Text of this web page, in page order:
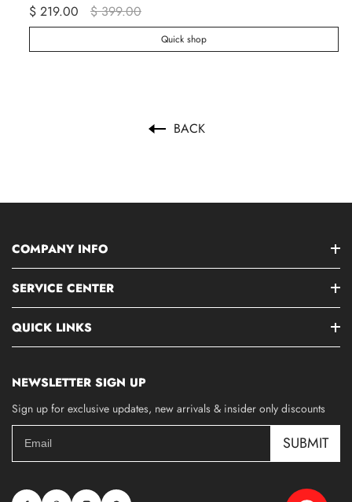
$ 219.00 $ 399.00
Quick shop
BACK
COMPANY INFO
SERVICE CENTER
QUICK LINKS
NEWSLETTER SIGN UP
Sign up for exclusive updates, new arrivals & insider only discounts
SUBMIT